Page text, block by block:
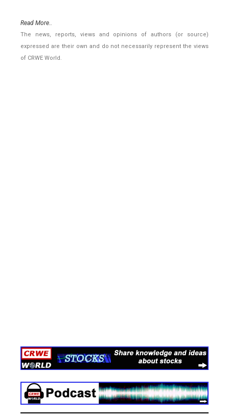
Read More..
The news, reports, views and opinions of authors (or source)
expressed are their own and do not necessarily represent the views
of CRWE World.